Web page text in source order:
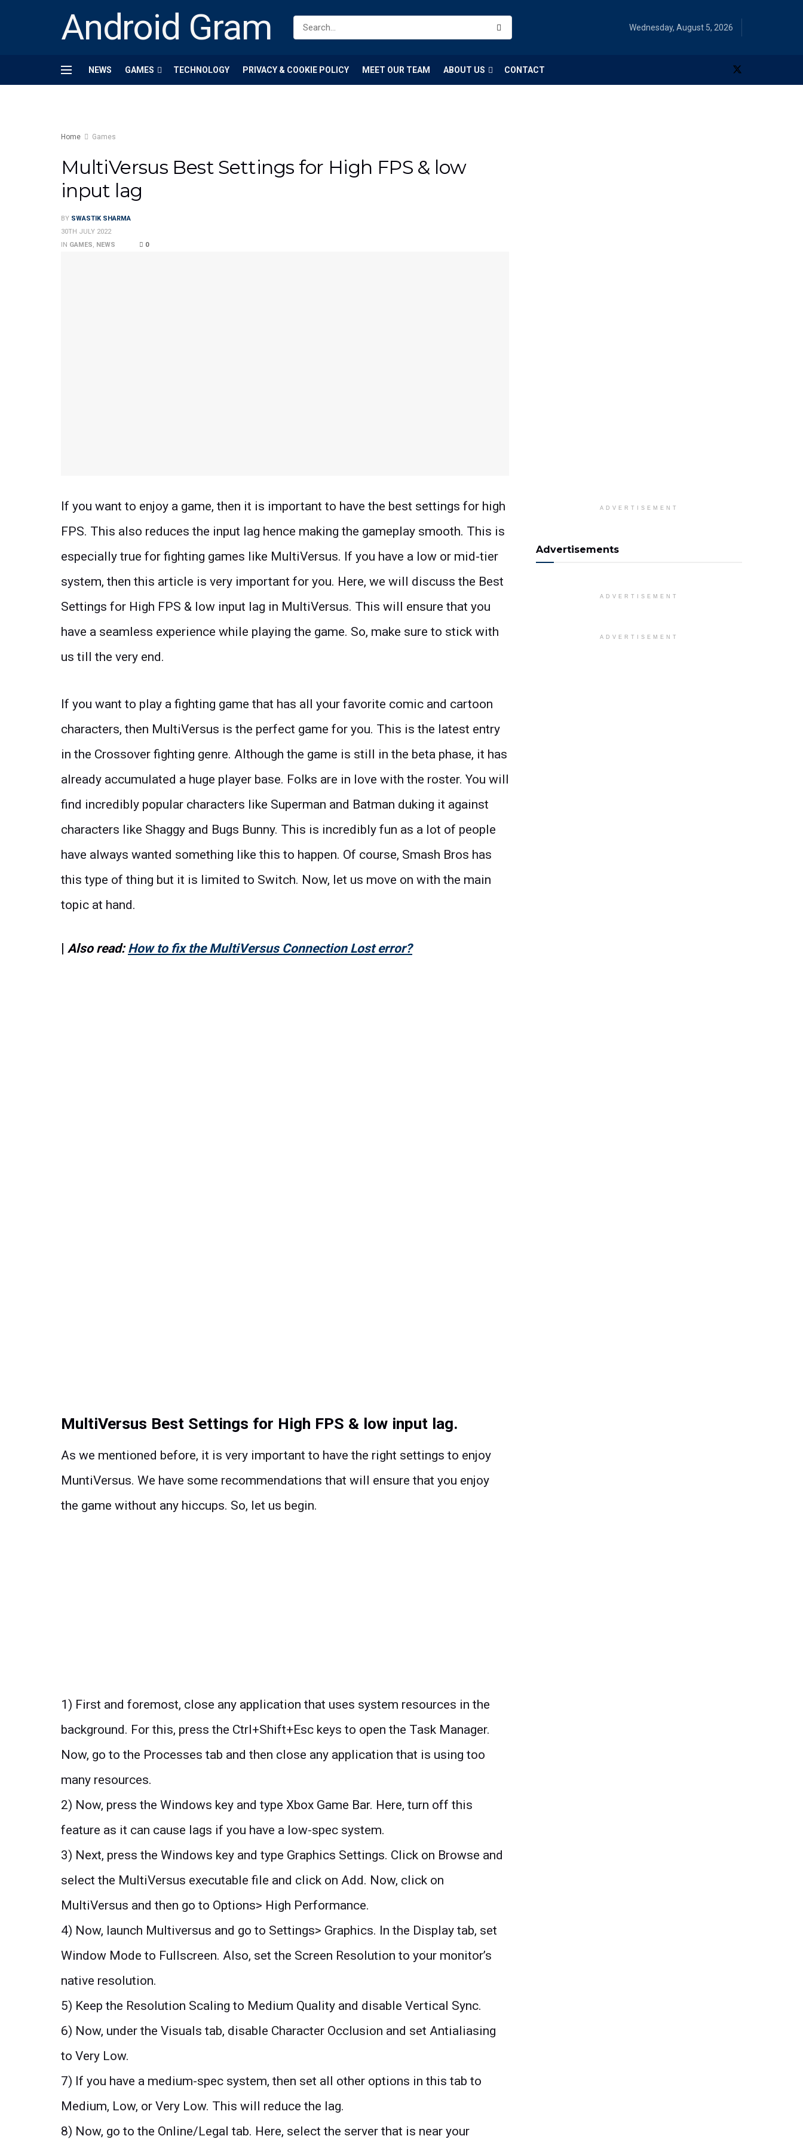
Android Gram Wednesday, August 5, 2026
NEWS GAMES TECHNOLOGY PRIVACY & COOKIE POLICY MEET OUR TEAM ABOUT US CONTACT
Home Games
MultiVersus Best Settings for High FPS & low
input lag
BY SWASTIK SHARMA
30TH JULY 2022
IN GAMES, NEWS 0
If you want to enjoy a game, then it is important to have the best settings for high
FPS. This also reduces the input lag hence making the gameplay smooth. This is
especially true for fighting games like MultiVersus. If you have a low or mid-tier
system, then this article is very important for you. Here, we will discuss the Best
Settings for High FPS & low input lag in MultiVersus. This will ensure that you
have a seamless experience while playing the game. So, make sure to stick with
us till the very end.
If you want to play a fighting game that has all your favorite comic and cartoon
characters, then MultiVersus is the perfect game for you. This is the latest entry
in the Crossover fighting genre. Although the game is still in the beta phase, it has
already accumulated a huge player base. Folks are in love with the roster. You will
find incredibly popular characters like Superman and Batman duking it against
characters like Shaggy and Bugs Bunny. This is incredibly fun as a lot of people
have always wanted something like this to happen. Of course, Smash Bros has
this type of thing but it is limited to Switch. Now, let us move on with the main
topic at hand.
Also read:How to fix the MultiVersus Connection Lost error?
MultiVersus Best Settings for High FPS & low input lag.
As we mentioned before, it is very important to have the right settings to enjoy
MuntiVersus. We have some recommendations that will ensure that you enjoy
the game without any hiccups. So, let us begin.
1) First and foremost, close any application that uses system resources in the
background. For this, press the Ctrl+Shift+Esc keys to open the Task Manager.
Now, go to the Processes tab and then close any application that is using too
many resources.
2) Now, press the Windows key and type Xbox Game Bar. Here, turn off this
feature as it can cause lags if you have a low-spec system.
3) Next, press the Windows key and type Graphics Settings. Click on Browse and
select the MultiVersus executable file and click on Add. Now, click on
MultiVersus and then go to Options> High Performance.
4) Now, launch Multiversus and go to Settings> Graphics. In the Display tab, set
Window Mode to Fullscreen. Also, set the Screen Resolution to your monitor’s
native resolution.
5) Keep the Resolution Scaling to Medium Quality and disable Vertical Sync.
6) Now, under the Visuals tab, disable Character Occlusion and set Antialiasing
to Very Low.
7) If you have a medium-spec system, then set all other options in this tab to
Medium, Low, or Very Low. This will reduce the lag.
8) Now, go to the Online/Legal tab. Here, select the server that is near your
ADVERTISEMENT
Advertisements
ADVERTISEMENT
ADVERTISEMENT